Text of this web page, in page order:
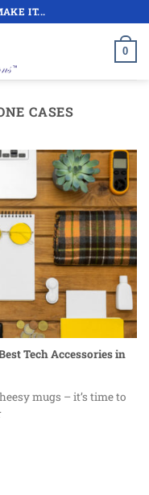
IT...
0
CASES
Tech Accessories in
mugs – it’s time to